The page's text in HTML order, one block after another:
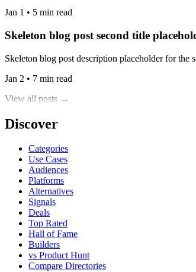
Jan 1 • 5 min read
Skeleton blog post second title
Skeleton blog post description placeholder for the
Jan 2 • 7 min read
View all posts →
Discover
Categories
Use Cases
Audiences
Platforms
Alternatives
Signals
Deals
Top Rated
Hall of Fame
Builders
vs Product Hunt
Compare Directories